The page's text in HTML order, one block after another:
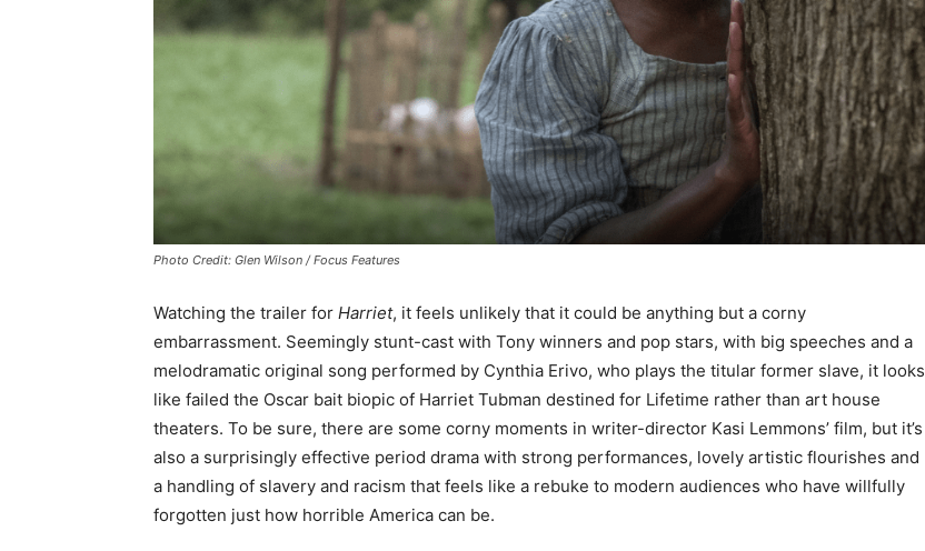
Photo Credit: Glen Wilson / Focus Features
Watching the trailer for Harriet, it feels unlikely that it could be anything but a corny
embarrassment. Seemingly stunt-cast with Tony winners and pop stars, with big speeches and a
melodramatic original song performed by Cynthia Erivo, who plays the titular former slave, it looks
like failed the Oscar bait biopic of Harriet Tubman destined for Lifetime rather than art house
theaters. To be sure, there are some corny moments in writer-director Kasi Lemmons’ film, but it’s
also a surprisingly effective period drama with strong performances, lovely artistic flourishes and
a handling of slavery and racism that feels like a rebuke to modern audiences who have willfully
forgotten just how horrible America can be.